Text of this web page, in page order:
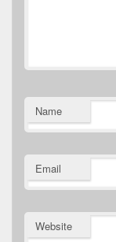
Name
Email
Website